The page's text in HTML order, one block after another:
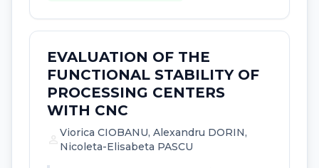
EVALUATION OF THE
FUNCTIONAL STABILITY OF
PROCESSING CENTERS
WITH CNC
Viorica CIOBANU, Alexandru DORIN,
Nicoleta-Elisabeta PASCU